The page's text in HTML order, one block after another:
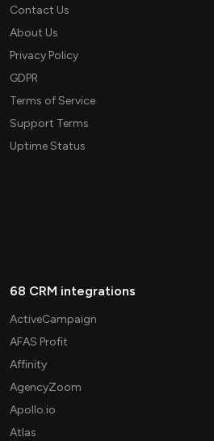
Contact Us
About Us
Privacy Policy
GDPR
Terms of Service
Support Terms
Uptime Status
68 CRM integrations
ActiveCampaign
AFAS Profit
Affinity
AgencyZoom
Apollo.io
Atlas